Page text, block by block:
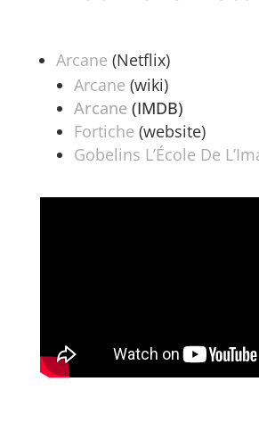
Arcane (Netflix)
Arcane (wiki)
Arcane(IMDB)
Fortiche (website)
Gobelins L’École De